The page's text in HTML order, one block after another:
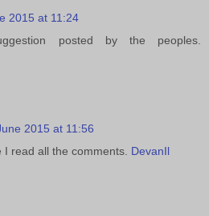
2015 at 11:24
posted by the peoples.
2015 at 11:56
I read all the comments. DevanIl